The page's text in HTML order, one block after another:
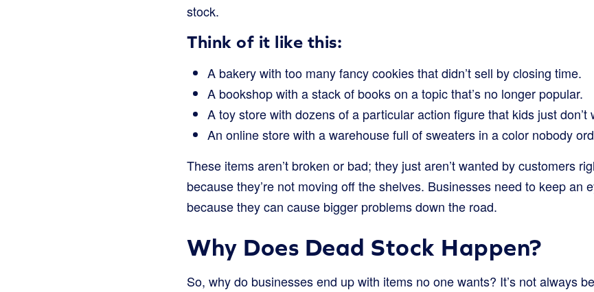
stock.
Think of it like this:
A bakery with too many fancy cookies that didn’t sell by closing time.
A bookshop with a stack of books on a topic that’s no longer popular.
A toy store with dozens of a particular action figure that kids just don’t
An online store with a warehouse full of sweaters in a color nobody
These items aren’t broken or bad; they just aren’t wanted by customers
because they’re not moving off the shelves. Businesses need to keep an
because they can cause bigger problems down the road.
Why Does Dead Stock Happen?
So, why do businesses end up with items no one wants? It’s not always